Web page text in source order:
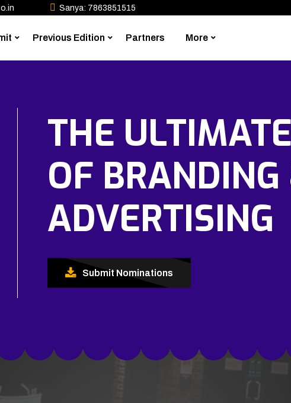
Sanya: 7863851515
Previous Edition Partners More
THE
OF
ADVERTISING
Submit Nominations